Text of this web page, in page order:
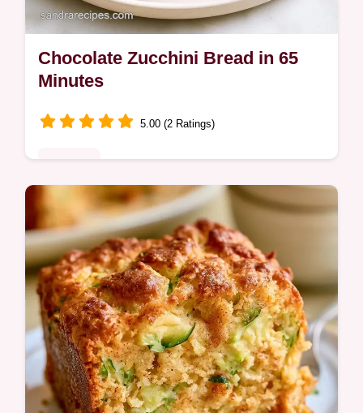
Chocolate Zucchini Bread in 65
Minutes
5.00 (2 Ratings)
A fudgy Chocolate Zucchini Bread with deep
cocoa notes. This guide includes a table
with ingredient roles and best swaps. Ideal
for afternoon tea time.